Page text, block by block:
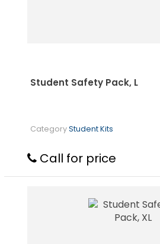
Student Safety Pack, L
CategoryStudent Kits
Call for price